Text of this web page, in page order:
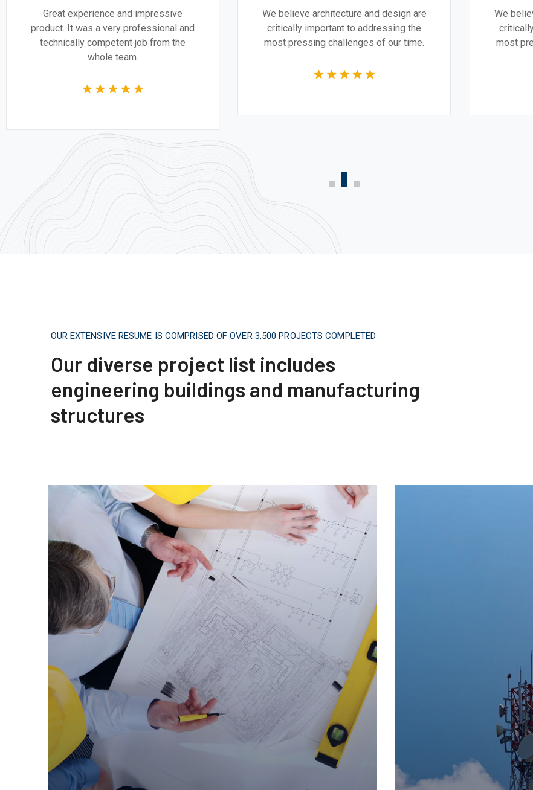
impressive
and
job from the
We believe architecture and design are
critically important to addressing the
most pressing challenges of our time.
We believe architecture and design are
critically important to addressing the
most pressing challenges of our time.
OUR EXTENSIVE RESUME IS COMPRISED OF OVER 3,500 PROJECTS COMPLETED
Our diverse project list includes
engineering buildings and manufacturing
structures